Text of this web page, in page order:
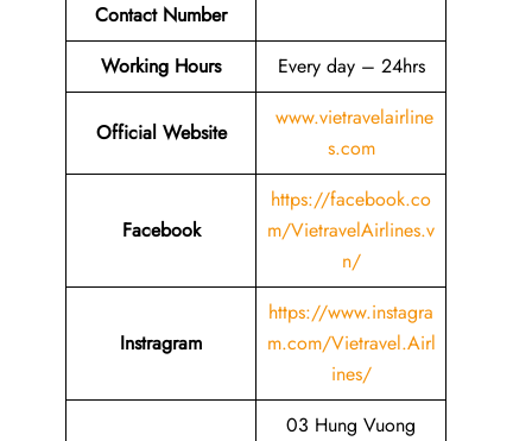
Contact Number
Working Hours Every day – 24hrs
Official Website
www.vietravelairline
s.com
Facebook
https://facebook.co
m/VietravelAirlines.v
n/
Instragram
https://www.instagra
m.com/Vietravel.Airl
ines/
03 Hung Vuong